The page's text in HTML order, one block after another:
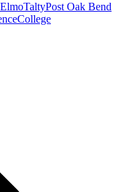
ElmoTaltyPost Oak Bend
College